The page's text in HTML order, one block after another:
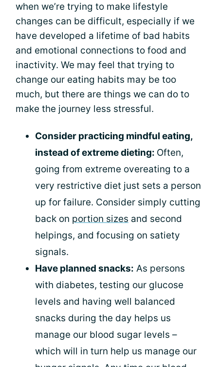
when we’re trying to make lifestyle
changes can be difficult, especially if we
have developed a lifetime of bad habits
and emotional connections to food and
inactivity. We may feel that trying to
change our eating habits may be too
much, but there are things we can do to
make the journey less stressful.
Consider practicing mindful eating,
instead of extreme dieting: Often,
going from extreme overeating to a
very restrictive diet just sets a person
up for failure. Consider simply cutting
back on portion sizes and second
helpings, and focusing on satiety
signals.
Have planned snacks: As persons
with diabetes, testing our glucose
levels and having well balanced
snacks during the day helps us
manage our blood sugar levels –
which will in turn help us manage our